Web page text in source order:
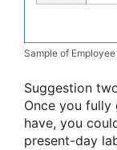
Sample of
Suggestion
Once you fully
have, you
present-day